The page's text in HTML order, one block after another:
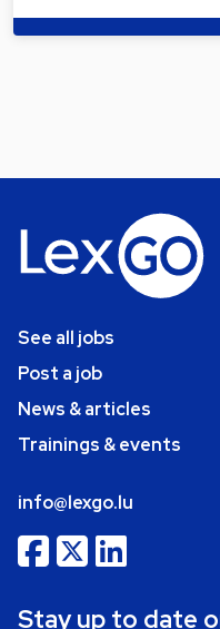
See all jobs
Post a job
News & articles
Trainings & events
info@lexgo.lu
Stay up to date